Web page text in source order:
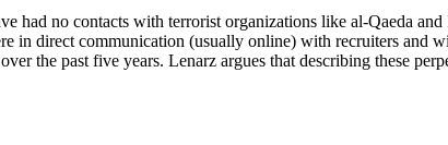
had no contacts with terrorist organizations like al-Qaeda
in direct communication (usually online) with recruiters and
the past five years. Lenarz argues that describing these